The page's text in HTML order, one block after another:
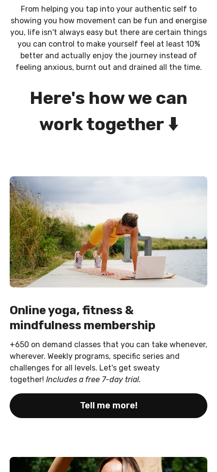
From helping you tap into your authentic self to
showing you how movement can be fun and energise
you, life isn't always easy but there are certain things
you can control to make yourself feel at least 10%
better and actually enjoy the journey instead of
feeling anxious, burnt out and drained all the time.
Here's how we can
work together ⬇️
Online yoga, fitness &
mindfulness membership
+650 on demand classes that you can take whenever,
wherever. Weekly programs, specific series and
challenges for all levels. Let's get sweaty
together! Includes a free 7-day trial.
Tell me more!